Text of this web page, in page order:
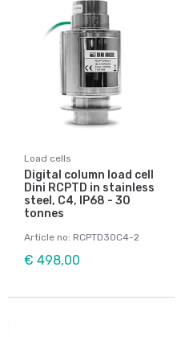
Load cells
Digital column load cell
Dini RCPTD in stainless
steel, C4, IP68 - 30
tonnes
Article no: RCPTD30C4-2
€ 498,00